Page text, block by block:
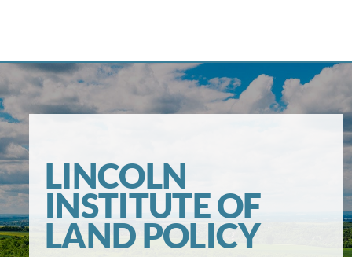
LINCOLN
INSTITUTE OF
LAND POLICY